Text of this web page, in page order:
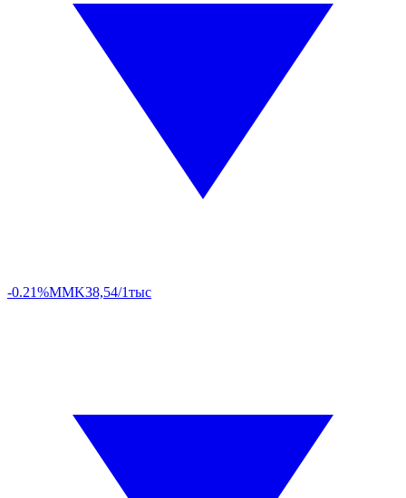
-0.21%MMK38,54/1тыс